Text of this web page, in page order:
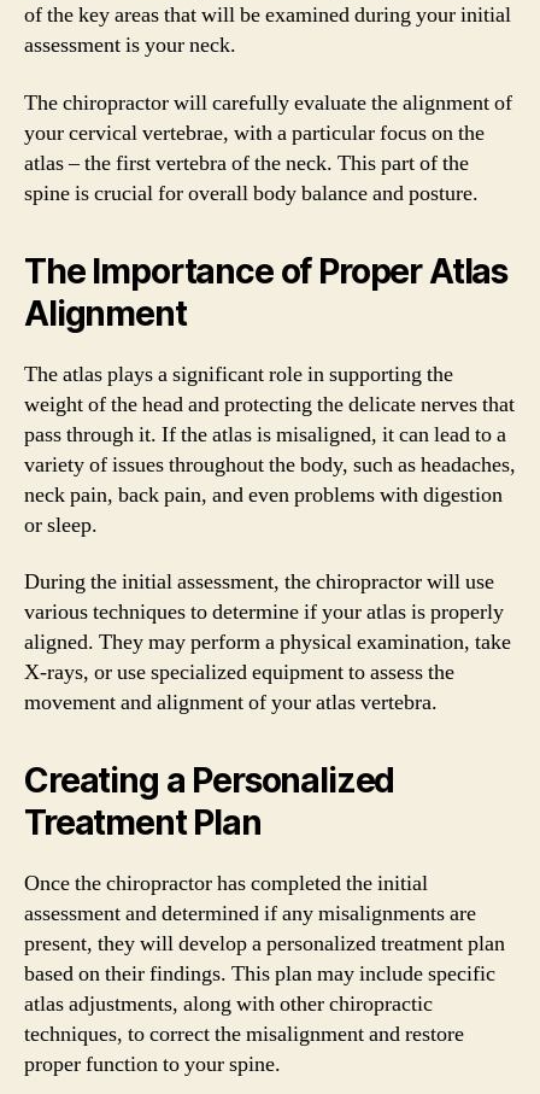
of the key areas that will be examined during your initial
assessment is your neck.
The chiropractor will carefully evaluate the alignment of
your cervical vertebrae, with a particular focus on the
atlas – the first vertebra of the neck. This part of the
spine is crucial for overall body balance and posture.
The Importance of Proper Atlas
Alignment
The atlas plays a significant role in supporting the
weight of the head and protecting the delicate nerves that
pass through it. If the atlas is misaligned, it can lead to a
variety of issues throughout the body, such as headaches,
neck pain, back pain, and even problems with digestion
or sleep.
During the initial assessment, the chiropractor will use
various techniques to determine if your atlas is properly
aligned. They may perform a physical examination, take
X-rays, or use specialized equipment to assess the
movement and alignment of your atlas vertebra.
Creating a Personalized
Treatment Plan
Once the chiropractor has completed the initial
assessment and determined if any misalignments are
present, they will develop a personalized treatment plan
based on their findings. This plan may include specific
atlas adjustments, along with other chiropractic
techniques, to correct the misalignment and restore
proper function to your spine.